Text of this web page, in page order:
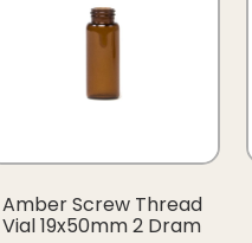
Amber Screw Thread
Vial 19x50mm 2 Dram